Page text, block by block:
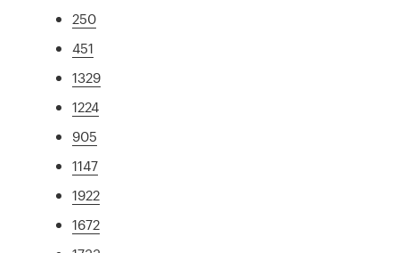
250
451
1329
1224
905
1147
1922
1672